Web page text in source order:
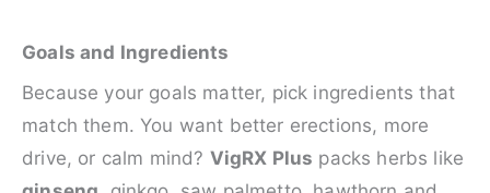
Goals and Ingredients
Because your goals matter, pick ingredients that
match them. You want better erections, more
drive, or calm mind? VigRX Plus packs herbs like